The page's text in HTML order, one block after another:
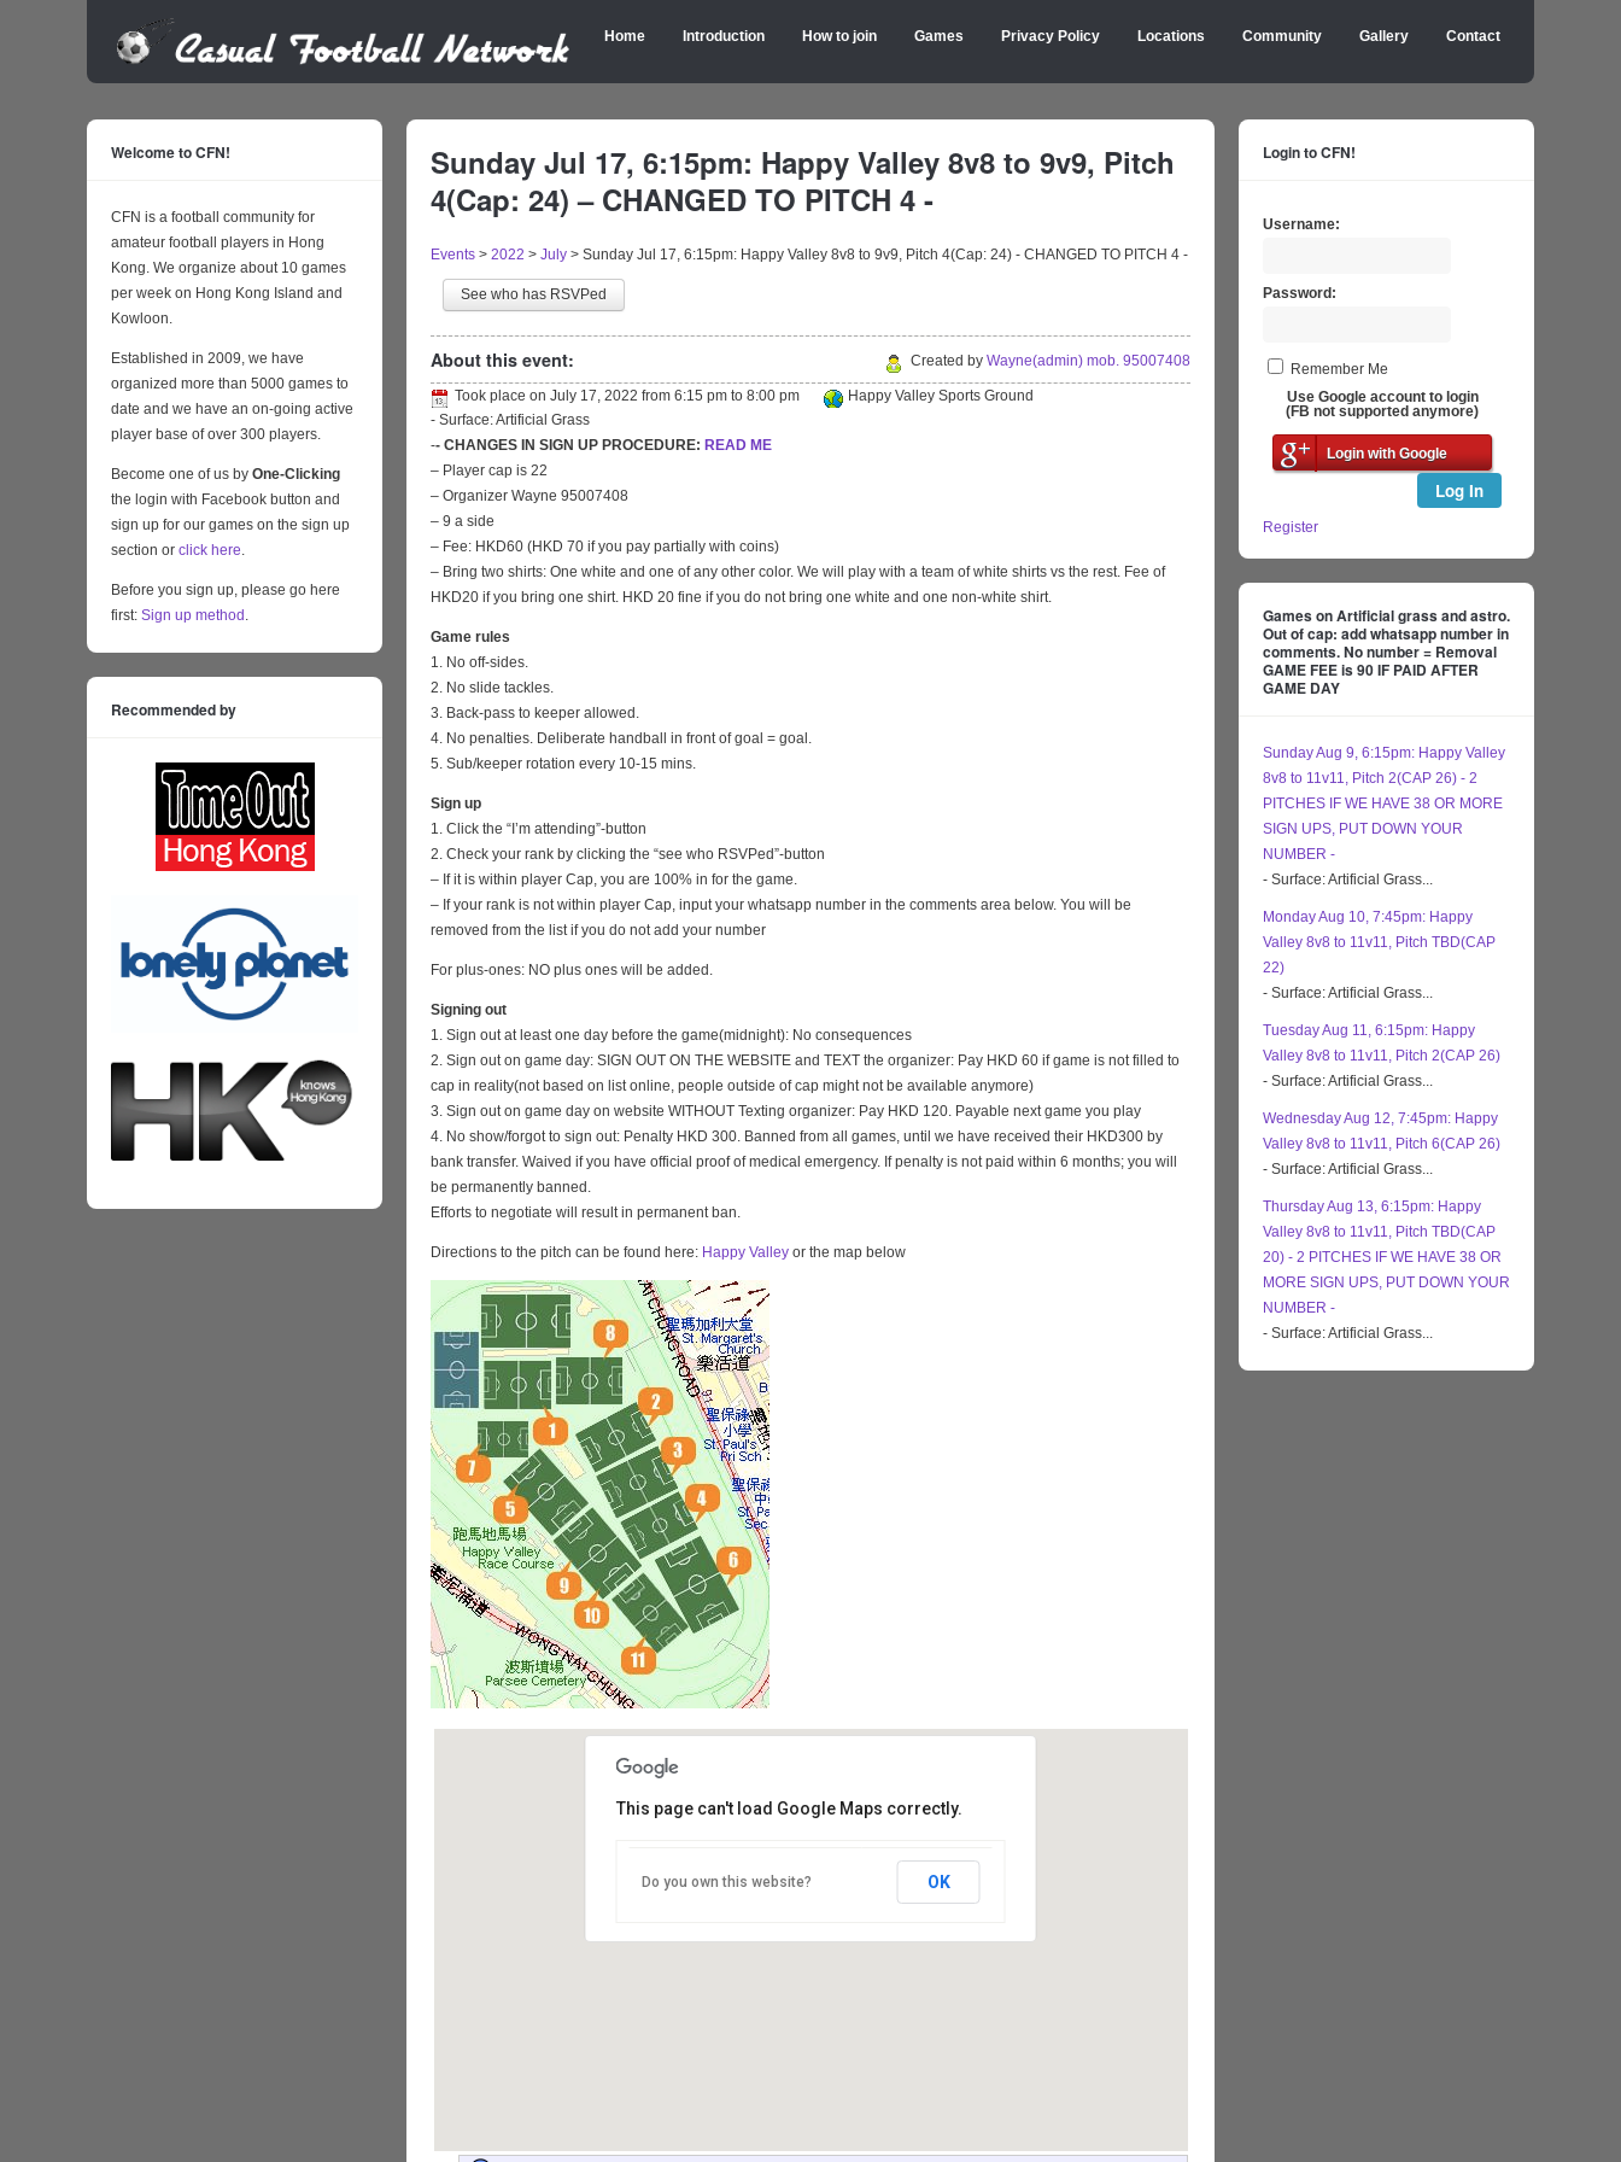
Home Introduction How to join Games Privacy Policy Locations Community Gallery Contact
Sunday Jul 17, 6:15pm: Happy Valley 8v8 to 9v9, Pitch
4(Cap: 24) – CHANGED TO PITCH 4 -
Events > 2022 > July > Sunday Jul 17, 6:15pm: Happy Valley 8v8 to 9v9, Pitch 4(Cap: 24) - CHANGED TO PITCH 4 -
See who has RSVPed
About this event: Created by Wayne(admin) mob. 95007408
Took place on July 17, 2022 from 6:15 pm to 8:00 pm
Happy Valley Sports Ground
- Surface: Artificial Grass
-- CHANGES IN SIGN UP PROCEDURE: READ ME
– Player cap is 22
– Organizer Wayne 95007408
– 9 a side
– Fee: HKD60 (HKD 70 if you pay partially with coins)
– Bring two shirts: One white and one of any other color. We will play with a team of white shirts vs the rest. Fee of
HKD20 if you bring one shirt. HKD 20 fine if you do not bring one white and one non-white shirt.
Game rules
1. No off-sides.
2. No slide tackles.
3. Back-pass to keeper allowed.
4. No penalties. Deliberate handball in front of goal = goal.
5. Sub/keeper rotation every 10-15 mins.
Sign up
1. Click the “I’m attending”-button
2. Check your rank by clicking the “see who RSVPed”-button
– If it is within player Cap, you are 100% in for the game.
– If your rank is not within player Cap, input your whatsapp number in the comments area below. You will be
removed from the list if you do not add your number
For plus-ones: NO plus ones will be added.
Signing out
1. Sign out at least one day before the game(midnight): No consequences
2. Sign out on game day: SIGN OUT ON THE WEBSITE and TEXT the organizer: Pay HKD 60 if game is not filled to
cap in reality(not based on list online, people outside of cap might not be available anymore)
3. Sign out on game day on website WITHOUT Texting organizer: Pay HKD 120. Payable next game you play
4. No show/forgot to sign out: Penalty HKD 300. Banned from all games, until we have received their HKD300 by
bank transfer. Waived if you have official proof of medical emergency. If penalty is not paid within 6 months; you will
be permanently banned.
Efforts to negotiate will result in permanent ban.
Directions to the pitch can be found here: Happy Valley or the map below
This page can't load Google Maps correctly.
Do you own this website? OK
Welcome to CFN!
CFN is a football community for
amateur football players in Hong
Kong. We organize about 10 games
per week on Hong Kong Island and
Kowloon.
Established in 2009, we have
organized more than 5000 games to
date and we have an on-going active
player base of over 300 players.
Become one of us by One-Clicking
the login with Facebook button and
sign up for our games on the sign up
section or click here.
Before you sign up, please go here
first: Sign up method .
Recommended by
Login to CFN!
Username:
Password:
Remember Me
Use Google account to login
(FB not supported anymore)
Login with Google
Log In
Register
Games on Artificial grass and astro.
Out of cap: add whatsapp number in
comments. No number = Removal
GAME FEE is 90 IF PAID AFTER
GAME DAY
Sunday Aug 9, 6:15pm: Happy Valley
8v8 to 11v11, Pitch 2(CAP 26) - 2
PITCHES IF WE HAVE 38 OR MORE
SIGN UPS, PUT DOWN YOUR
NUMBER -
- Surface: Artificial Grass...
Monday Aug 10, 7:45pm: Happy
Valley 8v8 to 11v11, Pitch TBD(CAP
22)
- Surface: Artificial Grass...
Tuesday Aug 11, 6:15pm: Happy
Valley 8v8 to 11v11, Pitch 2(CAP 26)
- Surface: Artificial Grass...
Wednesday Aug 12, 7:45pm: Happy
Valley 8v8 to 11v11, Pitch 6(CAP 26)
- Surface: Artificial Grass...
Thursday Aug 13, 6:15pm: Happy
Valley 8v8 to 11v11, Pitch TBD(CAP
20) - 2 PITCHES IF WE HAVE 38 OR
MORE SIGN UPS, PUT DOWN YOUR
NUMBER -
- Surface: Artificial Grass...